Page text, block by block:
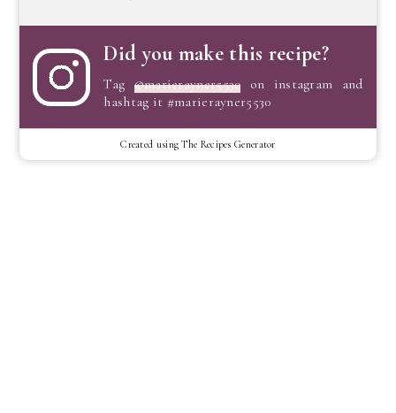
Did you make this recipe?
Tag @marierayner5530 on instagram and
hashtag it #marierayner5530
Created using The Recipes Generator